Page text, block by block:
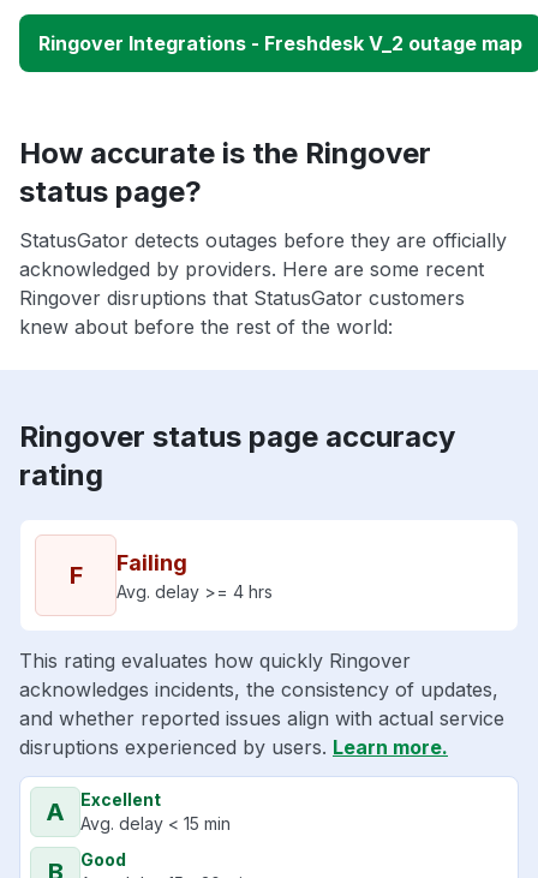
Ringover Integrations - Freshdesk V_2 outage map
How accurate is the Ringover
status page?
StatusGator detects outages before they are officially
acknowledged by providers. Here are some recent
Ringover disruptions that StatusGator customers
knew about before the rest of the world:
Ringover status page accuracy
rating
F Failing
Avg. delay >= 4 hrs
This rating evaluates how quickly Ringover
acknowledges incidents, the consistency of updates,
and whether reported issues align with actual service
disruptions experienced by users. Learn more.
A
Excellent
Avg. delay < 15 min
B
Good